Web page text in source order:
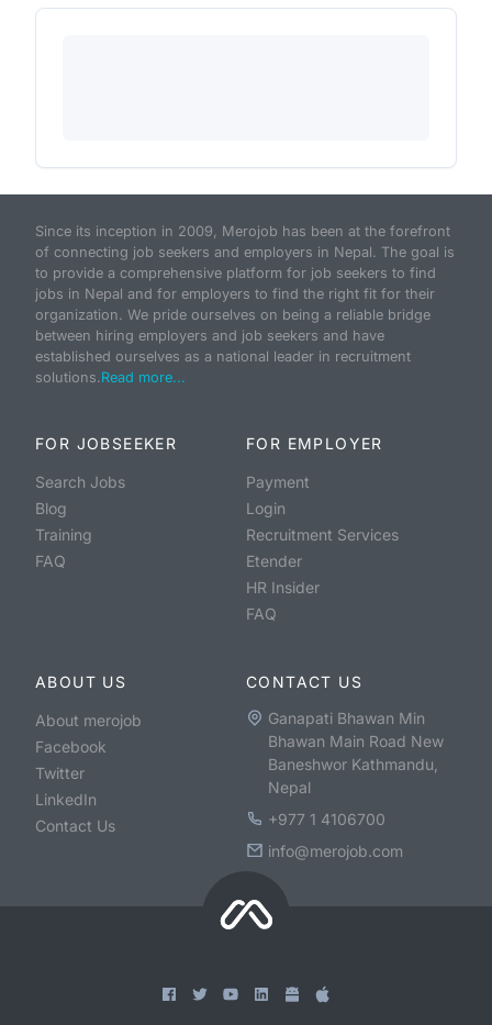
Since its inception in 2009, Merojob has been at the forefront
of connecting job seekers and employers in Nepal. The goal is
to provide a comprehensive platform for job seekers to find
jobs in Nepal and for employers to find the right fit for their
organization. We pride ourselves on being a reliable bridge
between hiring employers and job seekers and have
established ourselves as a national leader in recruitment
solutions.Read more...
FOR JOBSEEKER
Search Jobs
Blog
Training
FAQ
FOR EMPLOYER
Payment
Login
Recruitment Services
Etender
HR Insider
FAQ
ABOUT US
About merojob
Facebook
Twitter
LinkedIn
Contact Us
CONTACT US
Ganapati Bhawan Min
Bhawan Main Road New
Baneshwor Kathmandu,
Nepal
+977 1 4106700
info@merojob.com